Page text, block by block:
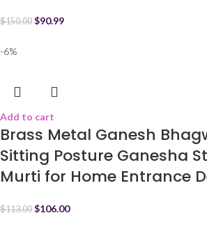
$150.00 $90.99
-6%
Add to cart
Brass Metal Ganesh
Sitting Posture Ganesha
Murti for Home Entrance
$113.00 $106.00